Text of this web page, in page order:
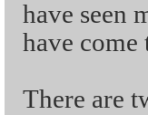
have seen
have come
There are